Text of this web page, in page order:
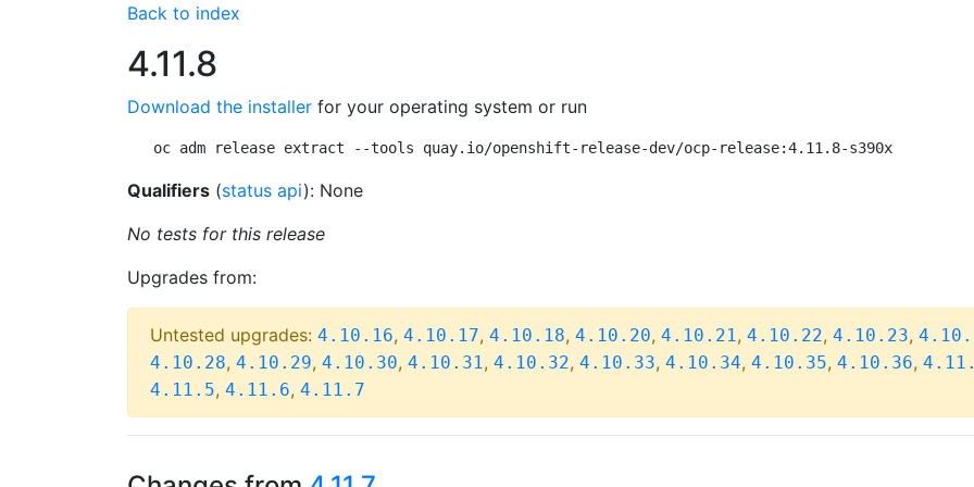
Back to index
4.11.8
Download the installer for your operating system or run
oc adm release extract --tools quay.io/openshift-release-dev/ocp-release:4.11.8-s390x
Qualifiers (status api): None
No tests for this release
Upgrades from:
Untested upgrades: 4.10.16, 4.10.17, 4.10.18, 4.10.20, 4.10.21, 4.10.22, 4.10.23,
4.10.28, 4.10.29, 4.10.30, 4.10.31, 4.10.32, 4.10.33, 4.10.34, 4.10.35, 4.10.36,
4.11.5, 4.11.6, 4.11.7